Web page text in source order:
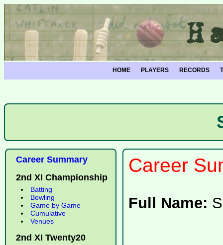
HOME PLAYERS RECORDS
Career Summary
2nd XI Championship
Batting
Bowling
Game by Game
Cumulative
Venues
2nd XI Twenty20
Career
Full Name: